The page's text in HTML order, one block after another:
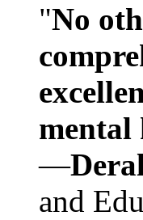
"No
mental
—
and